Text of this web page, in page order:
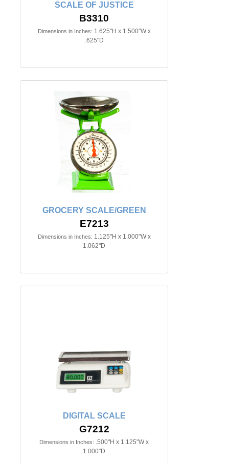
SCALE OF JUSTICE
B3310
Dimensions in Inches: 1.625"H x 1.500"W x
.625"D
GROCERY SCALE/GREEN
E7213
Dimensions in Inches: 1.125"H x 1.000"W x
1.062"D
DIGITAL SCALE
G7212
Dimensions in Inches: .500"H x 1.125"W x
1.000"D